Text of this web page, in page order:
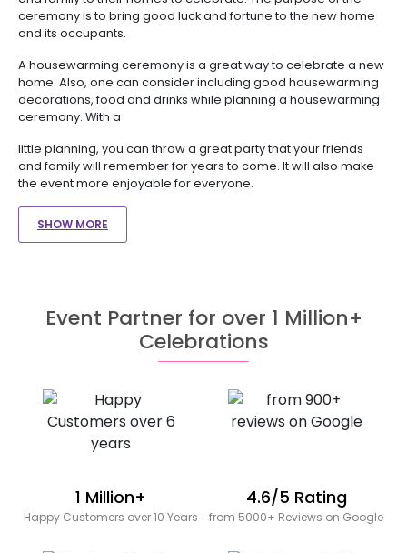
ceremony is to bring good luck and fortune to the new home
and its occupants.
A housewarming ceremony is a great way to celebrate a new
home. Also, one can consider including good housewarming
decorations, food and drinks while planning a housewarming
ceremony. With a
little planning, you can throw a great party that your friends
and family will remember for years to come. It will also make
the event more enjoyable for everyone.
SHOW MORE
Event Partner for over 1 Million+
Celebrations
1 Million+
Happy Customers over 10 Years
4.6/5 Rating
from 5000+ Reviews on Google